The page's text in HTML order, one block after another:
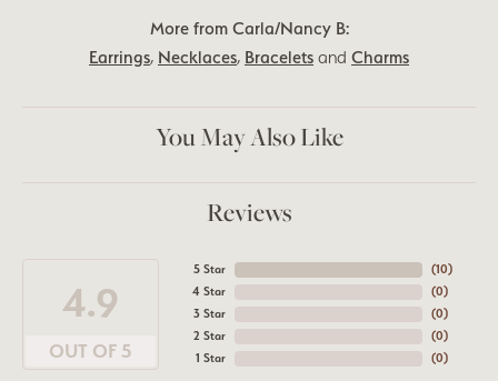
More from Carla/Nancy B:
Earrings, Necklaces, Bracelets and Charms
You May Also Like
Reviews
4.9
OUT OF 5
5 Star
4 Star
3 Star
2 Star
1 Star
(10)
(0)
(0)
(0)
(0)